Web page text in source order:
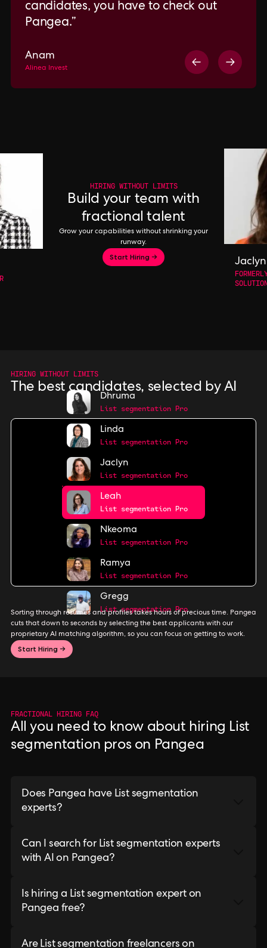
candidates, you have to check out
Pangea.
Anam
Alinea Invest
HIRING WITHOUT LIMITS
Build your team with
fractional talent
Grow your capabilities without shrinking your
runway.
Start Hiring → Jaclyn
HIRING WITHOUT LIMITS
The best candidates, selected by AI
Dhruma
List segmentation Pro
Linda
List segmentation Pro
Jaclyn
List segmentation Pro
Leah
List segmentation Pro
Nkeoma
List segmentation Pro
Ramya
List segmentation Pro
Gregg
List segmentation Pro
Sorting through resumes and profiles takes hours of precious time. Pangea
cuts that down to seconds by selecting the best applicants with our
proprietary AI matching algorithm, so you can focus on getting to work.
Start Hiring →
FRACTIONAL HIRING FAQ
All you need to know about hiring List
segmentation pros on Pangea
Does Pangea have List segmentation
experts?
Can I search for List segmentation experts
with AI on Pangea?
Is hiring a List segmentation expert on
Pangea free?
Are List segmentation freelancers on